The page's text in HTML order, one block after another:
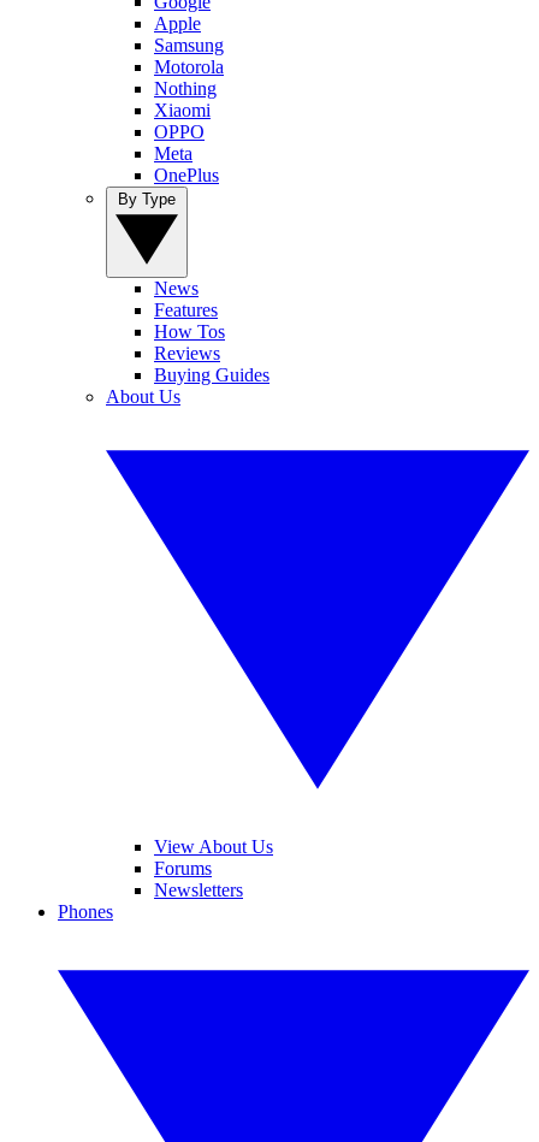
Apple
Samsung
Motorola
Nothing
Xiaomi
OPPO
Meta
OnePlus
News
Features
How Tos
Reviews
Buying Guides
About Us
View About Us
Forums
Newsletters
Phones